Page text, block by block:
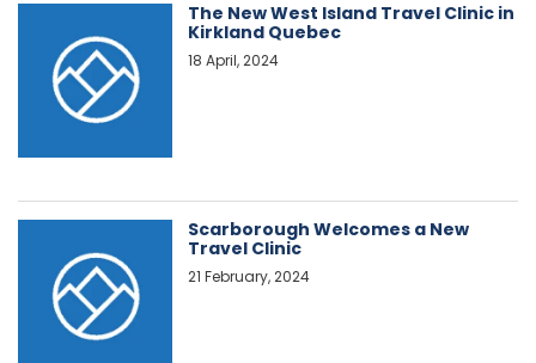
The New West Island Travel Clinic in
Kirkland Quebec
18 April, 2024
Scarborough Welcomes a New
Travel Clinic
21 February, 2024